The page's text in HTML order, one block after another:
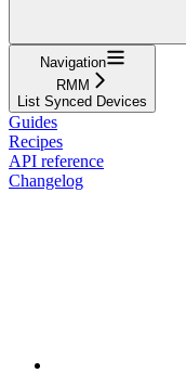
Navigation
RMM
List Synced Devices
Guides
Recipes
API reference
Changelog